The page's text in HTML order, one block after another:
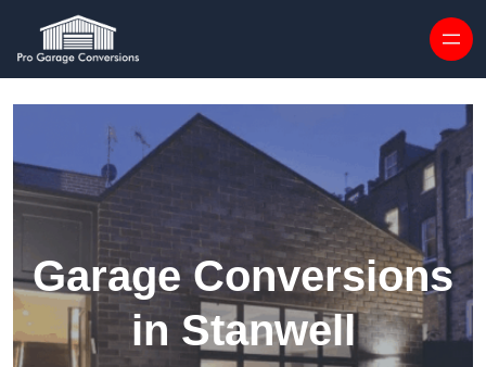
Garage Conversions
in Stanwell